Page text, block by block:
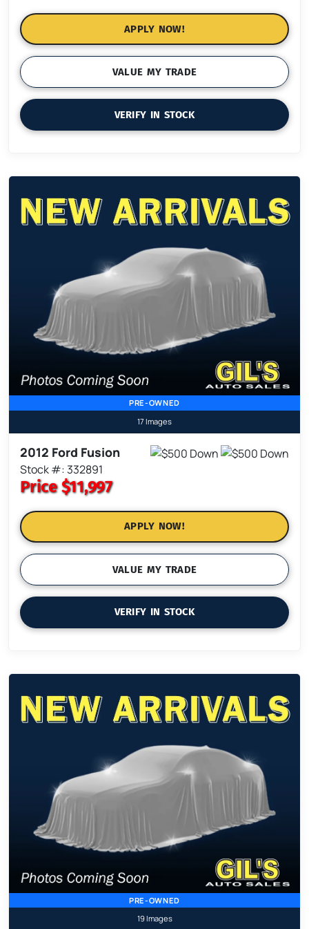
APPLY NOW!
VALUE MY TRADE
VERIFY IN STOCK
PRE-OWNED
17 Images
2012 Ford Fusion
Stock #: 332891
Price$11,997
APPLY NOW!
VALUE MY TRADE
VERIFY IN STOCK
PRE-OWNED
19 Images